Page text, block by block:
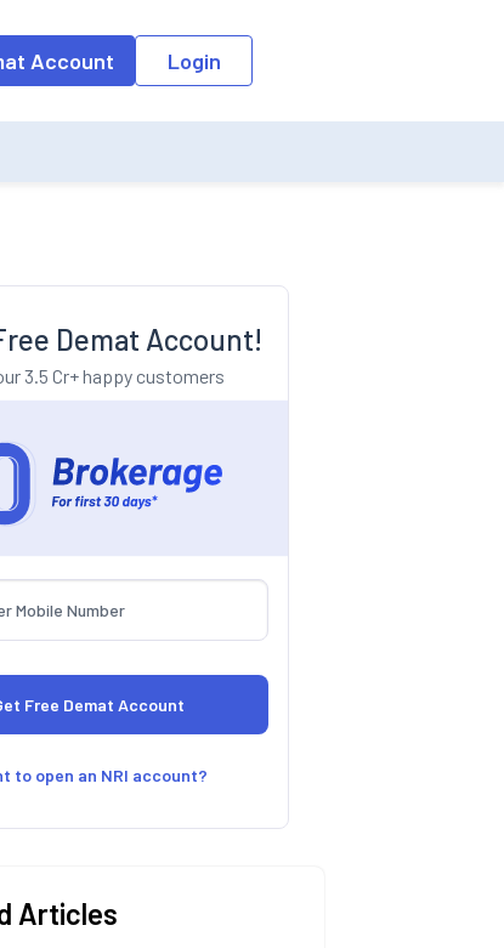
field, the suggestion list will be updated as per the
Account Login
Demat Account!
3.5 Cr+ happy customers
to open an NRI account?
Articles